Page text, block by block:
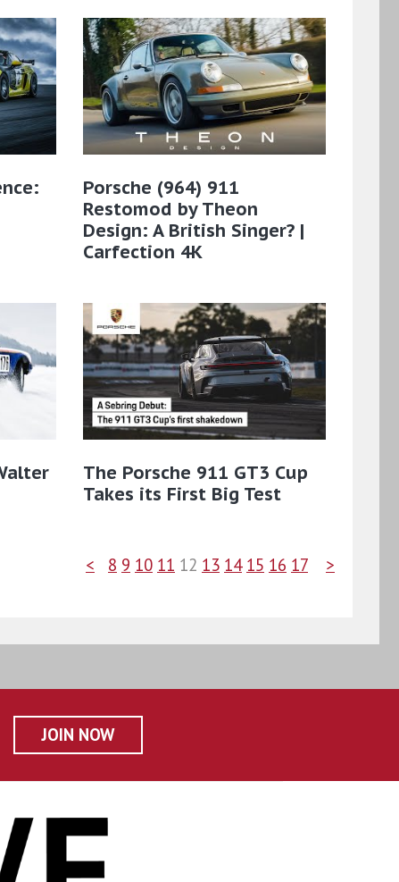
Porsche (964) 911
Restomod by Theon
Design: A British Singer? |
Carfection 4K
The Porsche 911 GT3 Cup
Takes its First Big Test
< 8 9 10 11 12 13 14 15 16 17 >
JOIN NOW